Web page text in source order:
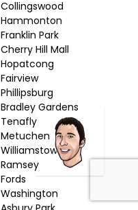
Collingswood
Hammonton
Franklin Park
Cherry Hill Mall
Hopatcong
Fairview
Phillipsburg
Bradley Gardens
Tenafly
Metuchen
Williamstown
Ramsey
Fords
Washington